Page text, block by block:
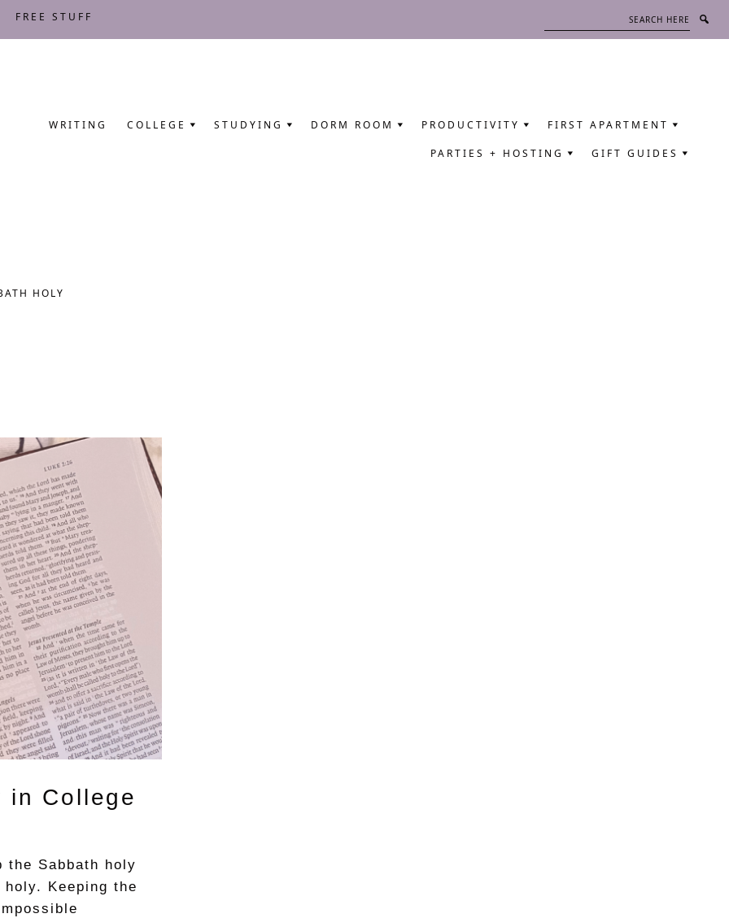
FREE STUFF
here
WRITING COLLEGE STUDYING DORM ROOM PRODUCTIVITY FIRST APARTMENT
PARTIES + HOSTING GIFT GUIDES
HOLY
in College
the Sabbath holy
Keeping the